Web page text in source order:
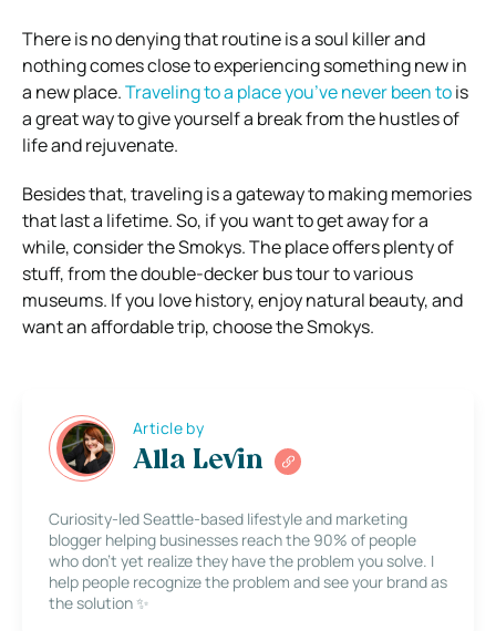
There is no denying that routine is a soul killer and
nothing comes close to experiencing something new in
a new place.Traveling to a place you’ve never been tois
a great way to give yourself a break from the hustles of
life and rejuvenate.
Besides that, traveling is a gateway to making memories
that last a lifetime. So, if you want to get away for a
while, consider the Smokys. The place offers plenty of
stuff, from the double-decker bus tour to various
museums. If you love history, enjoy natural beauty, and
want an affordable trip, choose the Smokys.
Article by
Alla Levin
Curiosity-led Seattle-based lifestyle and marketing
blogger helping businesses reach the 90% of people
who don’t yet realize they have the problem you solve. I
help people recognize the problem and see your brand as
the solution ✨